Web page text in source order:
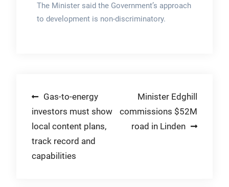
The Minister said the Government’s approach
to development is non-discriminatory.
Post
navigation
Gas-to-energy
investors must show
local content plans,
track record and
capabilities
Minister Edghill
commissions $52M
road in Linden